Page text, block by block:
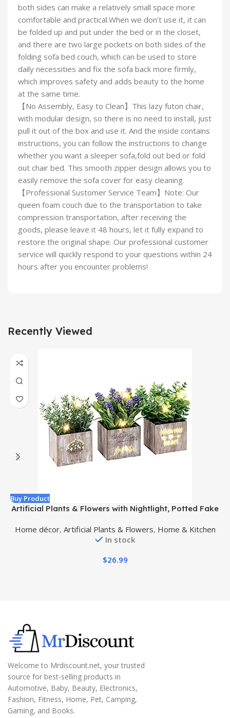
both sides can make a relatively small space more
comfortable and practical.When we don’t use it, it can
be folded up and put under the bed or in the closet,
and there are two large pockets on both sides of the
folding sofa bed couch, which can be used to store
daily necessities and fix the sofa back more firmly,
which improves safety and adds beauty to the home
at the same time.
【No Assembly, Easy to Clean】This lazy futon chair,
with modular design, so there is no need to install, just
pull it out of the box and use it. And the inside contains
instructions, you can follow the instructions to change
whether you want a sleeper sofa,fold out bed or fold
out chair bed. This smooth zipper design allows you to
easily remove the sofa cover for easy cleaning.
【Professional Sustomer Service Team】Note: Our
queen foam couch due to the transportation to take
compression transportation, after receiving the
goods, please leave it 48 hours, let it fully expand to
restore the original shape. Our professional customer
service will quickly respond to your questions within 24
hours after you encounter problems!
Recently Viewed
Buy Product
Artificial Plants & Flowers with Nightlight, Potted Fake
Centerpieces for Office Room Decoration, 3 Pack
Home décor, Artificial Plants & Flowers, Home & Kitchen
In stock
$26.99
Welcome to Mrdiscount.net, your trusted
source for best-selling products in
Automotive, Baby, Beauty, Electronics,
Fashion, Fitness, Home, Pet, Camping,
Gaming, and Books.